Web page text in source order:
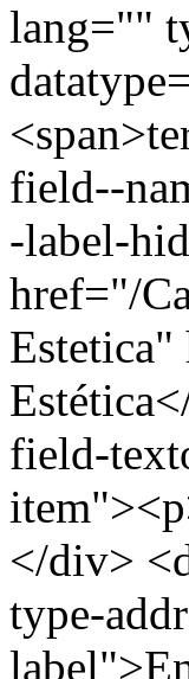
lang=""
field--
-label-
href="/
field-
</div>
type-